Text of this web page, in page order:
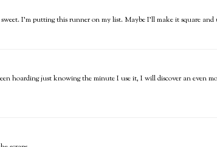
I'm putting this runner on my list. Maybe I'll make it square and
hoarding just knowing the minute I use it, I will discover an even